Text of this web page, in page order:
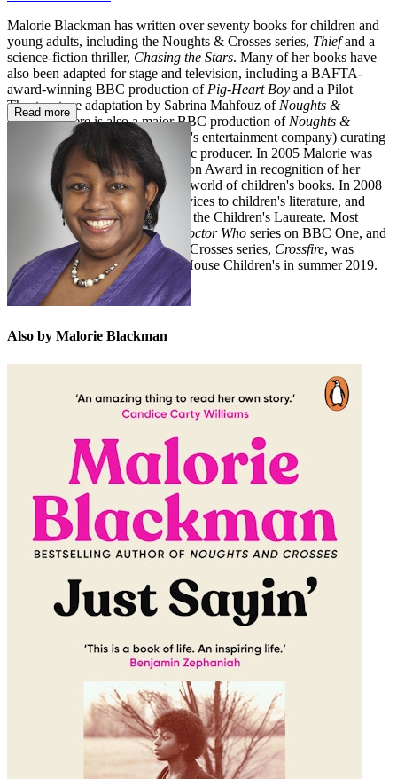
Malorie Blackman has written over seventy books for children and
young adults, including the Noughts & Crosses series, Thiefand a
science-fiction thriller, Chasing the Stars. Many of her books have
also been adapted for stage and television, including a BAFTA-
award-winning BBC production of Pig-Heart Boy and a Pilot
Theatre stage adaptation by Sabrina Mahfouz of Noughts &
Crosses. There is also a major BBC production of Noughts &
, with Roc Nation (Jay-Z's entertainment company) curating
the soundtrack as executive music producer. In 2005 Malorie was
honoured with the Eleanor Farjeon Award in recognition of her
distinguished contribution to the world of children's books. In 2008
she received an OBE for her services to children's literature, and
between 2013 and 2015 she was the Children's Laureate. Most
recently Malorie wrote for the
Doctor Who series on BBC One, and
the fifth novel in her Noughts & Crosses series, Crossfire, was
published by Penguin Random House Children's in summer 2019.
Read more
Also by Malorie Blackman